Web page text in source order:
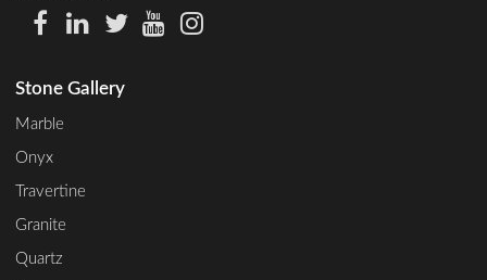
Stone Gallery
Marble
Onyx
Travertine
Granite
Quartz